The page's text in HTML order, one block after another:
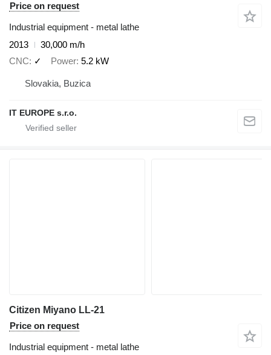
Price on request
Industrial equipment - metal lathe
2013
30,000 m/h
CNC
✓ Power 5.2 kW
Slovakia, Buzica
IT EUROPE s.r.o.
Citizen Miyano LL-21
Price on request
Industrial equipment - metal lathe